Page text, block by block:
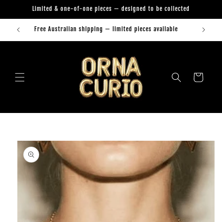
Skip toLimited & one-of-one pieces — designed to be collected
Free Australian shipping — limited pieces available
Cart
Skip to
product
information